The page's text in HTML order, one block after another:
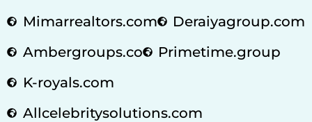
Mimarrealtors.com
Deraiyagroup.com
Ambergroups.co
Primetime.group
K-royals.com
Allcelebritysolutions.com